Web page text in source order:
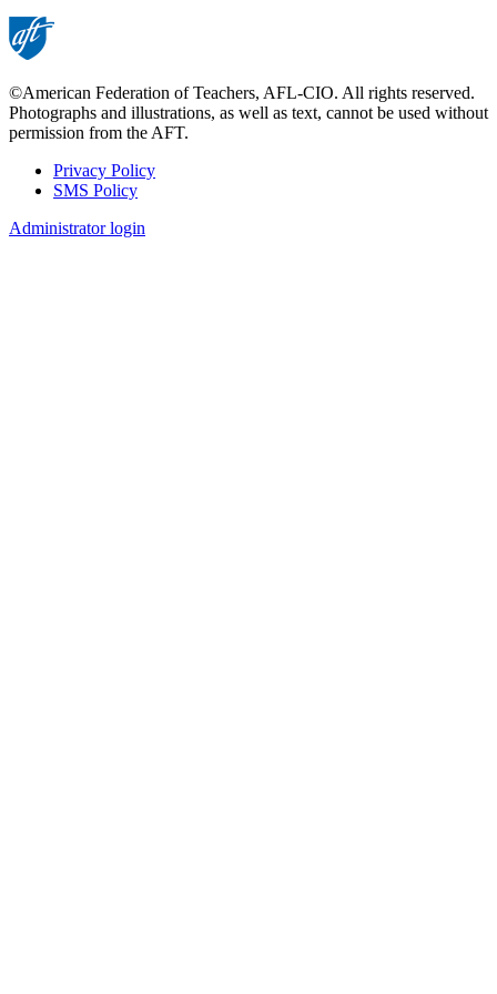
©American Federation of Teachers, AFL-CIO. All rights reserved.
Photographs and illustrations, as well as text, cannot be used without
permission from the AFT.
Footer
Privacy Policy
SMS Policy
Administrator login